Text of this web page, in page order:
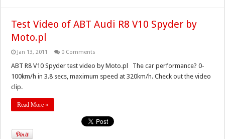
Test Video of ABT Audi R8 V10 Spyder by
Moto.pl
Jan 13, 2011 0 Comments
ABT R8 V10 Spyder test video by Moto.pl The car performance? 0-
100km/h in 3.8 secs, maximum speed at 320km/h. Check out the video
clip.
Read More »